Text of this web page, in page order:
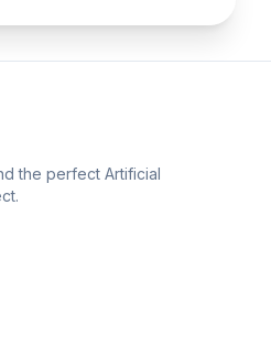
the perfect Artificial